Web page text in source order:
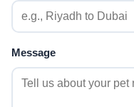
Message